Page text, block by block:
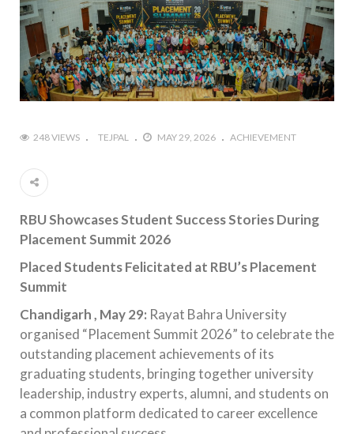
248 VIEWS TEJPAL MAY 29, 2026 ACHIEVEMENT
RBU Showcases Student Success Stories During
Placement Summit 2026
Placed Students Felicitated at RBU’s Placement
Summit
Chandigarh , May 29: Rayat Bahra University
organised “Placement Summit 2026” to celebrate the
outstanding placement achievements of its
graduating students, bringing together university
leadership, industry experts, alumni, and students on
a common platform dedicated to career excellence